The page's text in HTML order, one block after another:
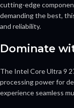
cutting-edge
demanding the best,
and reliability.
Dominate
The Intel Core Ultra 9
processing power for
experience seamless